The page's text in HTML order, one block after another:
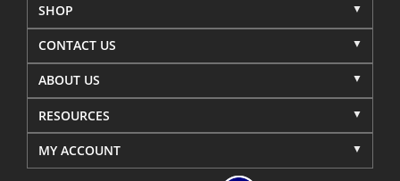
SHOP
CONTACT US
ABOUT US
RESOURCES
MY ACCOUNT